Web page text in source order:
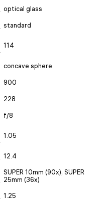
optical glass
standard
114
concave sphere
900
228
f/8
1.05
12.4
SUPER 10mm (90x), SUPER
25mm (36x)
1.25